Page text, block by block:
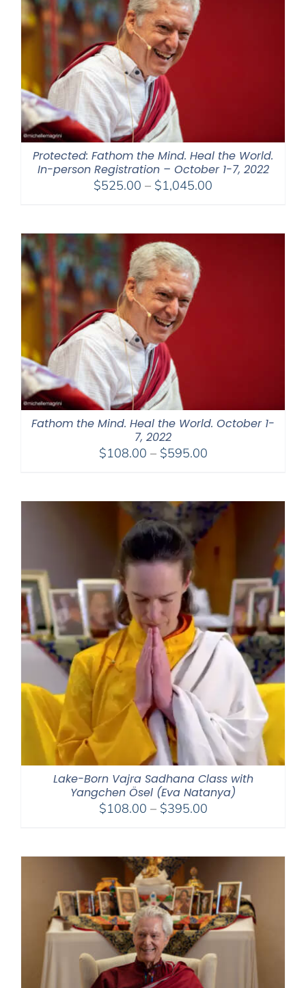
Protected: Fathom the Mind. Heal the World.
In-person Registration – October 1-7, 2022
$525.00 – $1,045.00
through
Fathom the Mind. Heal the World. October 1-
7, 2022
$108.00 – $595.00Price
through
$595.00
Lake-Born Vajra Sadhana Class with
Yangchen Ösel (Eva Natanya)
$108.00 – $395.00Price
through